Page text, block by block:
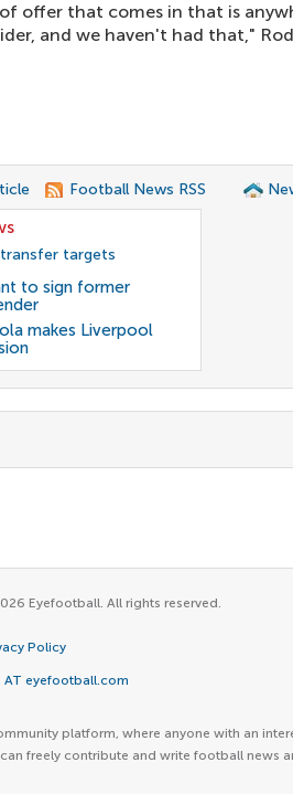
offer that comes in that is
and we haven't had that,"
Football News RSS
targets
to sign former
makes Liverpool
Eyefootball. All rights reserved.
Policy
AT eyefootball.com
platform, where anyone with an
freely contribute and write football news